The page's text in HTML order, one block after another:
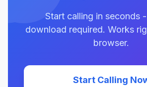
Start calling in seconds
download required. Works
browser.
Start Calling